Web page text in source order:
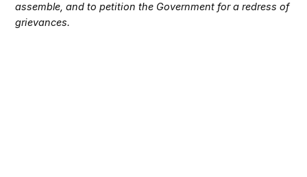
assemble, and to petition the Government for a redress of
grievances.